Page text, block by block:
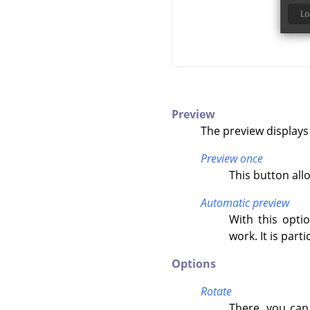
Preview
The preview
Preview once
This button
Automatic preview
With this
work. It is
Options
Rotate